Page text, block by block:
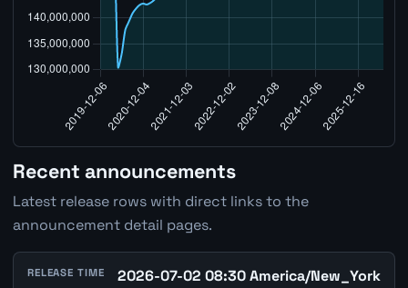
Recent announcements
Latest release rows with direct links to the
announcement detail pages.
RELEASE TIME 2026-07-02 08:30 America/New_York